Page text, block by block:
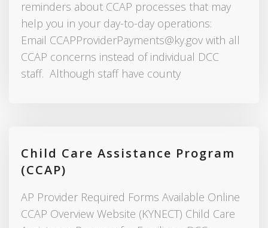
reminders about CCAP processes that may
help you in your day-to-day operations:
Email CCAPProviderPayments@ky.gov with all
CCAP concerns instead of individual DCC
staff. Although staff have county
Child Care Assistance Program
(CCAP)
AP Provider Required Forms Available Online
CCAP Overview Website (KYNECT) Child Care